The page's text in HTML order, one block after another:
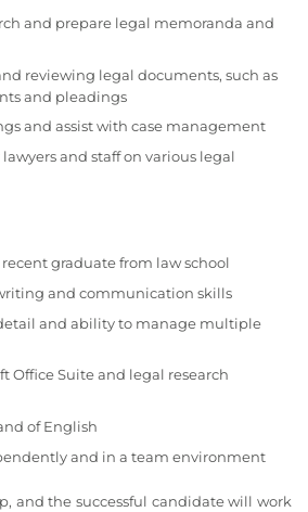
and prepare legal memoranda and
reviewing legal documents, such as
and pleadings
and assist with case management
and staff on various legal
graduate from law school
and communication skills
and ability to manage multiple
Office Suite and legal research
of English
and in a team environment
and the successful candidate will work